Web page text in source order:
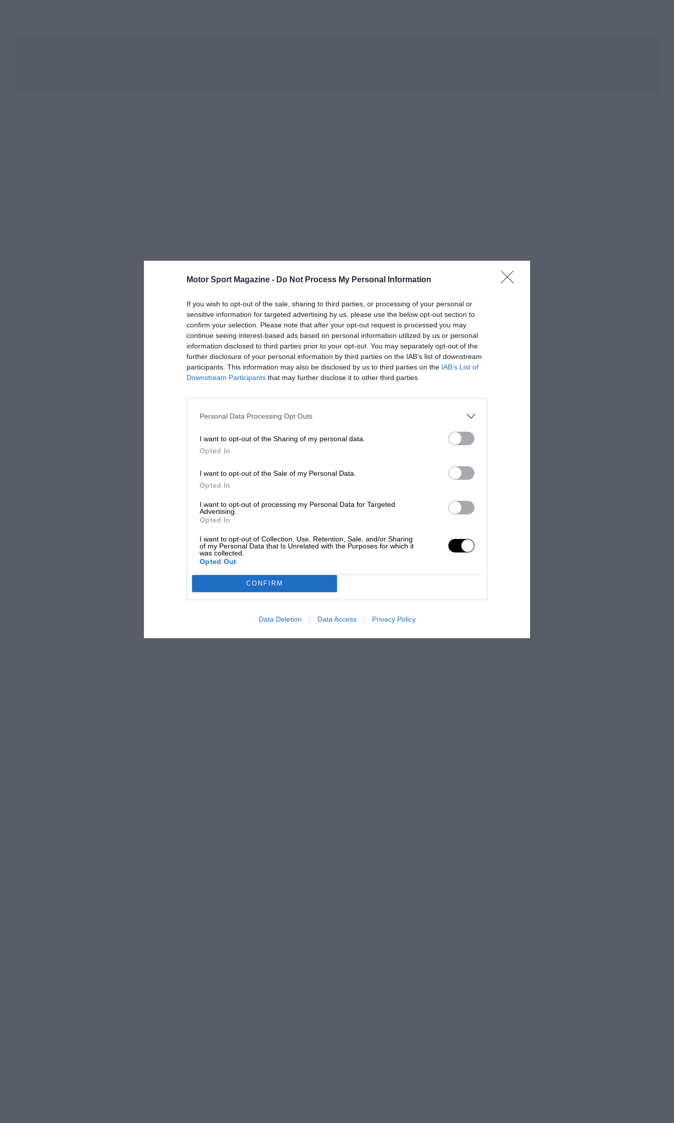
Motor Sport Magazine - Do Not Process My Personal Information
If you wish to opt-out of the sale, sharing to third parties, or processing of your personal or
sensitive information for targeted advertising by us, please use the below opt-out section to
confirm your selection. Please note that after your opt-out request is processed you may
continue seeing interest-based ads based on personal information utilized by us or personal
information disclosed to third parties prior to your opt-out. You may separately opt-out of the
further disclosure of your personal information by third parties on the IAB’s list of downstream
participants. This information may also be disclosed by us to third parties on the IAB’s List of
Downstream Participants that may further disclose it to other third parties.
Personal Data Processing Opt Outs
I want to opt-out of the Sharing of my personal data.
Opted In
I want to opt-out of the Sale of my Personal Data.
Opted In
I want to opt-out of processing my Personal Data for Targeted
Advertising.
Opted In
I want to opt-out of Collection, Use, Retention, Sale, and/or Sharing
of my Personal Data that Is Unrelated with the Purposes for which it
was collected.
Opted Out
CONFIRM
Data Deletion Data Access Privacy Policy